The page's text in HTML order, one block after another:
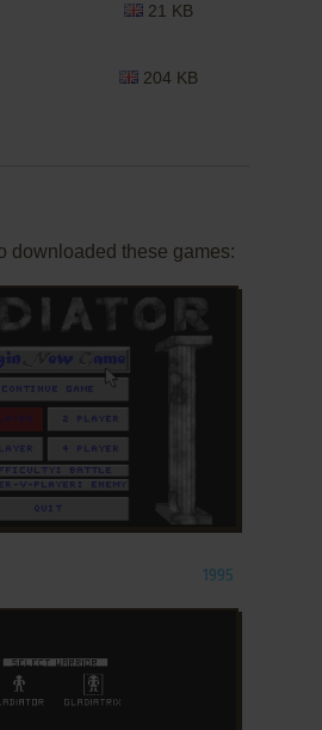
21 KB
204 KB
downloaded these games:
1995